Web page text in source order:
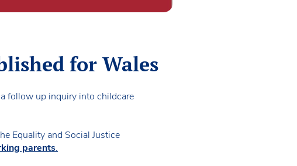
for Wales
follow up inquiry into childcare
Equality and Social Justice
parents.